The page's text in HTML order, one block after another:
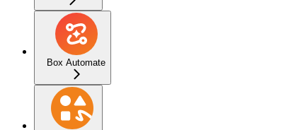
Box Automate